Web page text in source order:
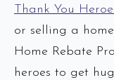
Thank You
or selling a
Home Rebate
heroes to get